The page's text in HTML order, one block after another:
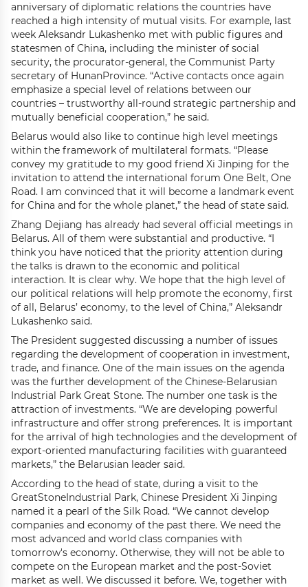
anniversary of diplomatic relations the countries have
reached a high intensity of mutual visits. For example, last
week Aleksandr Lukashenko met with public figures and
statesmen of China, including the minister of social
security, the procurator-general, the Communist Party
secretary of HunanProvince. “Active contacts once again
emphasize a special level of relations between our
countries – trustworthy all-round strategic partnership and
mutually beneficial cooperation,” he said.
Belarus would also like to continue high level meetings
within the framework of multilateral formats. “Please
convey my gratitude to my good friend Xi Jinping for the
invitation to attend the international forum One Belt, One
Road. I am convinced that it will become a landmark event
for China and for the whole planet,” the head of state said.
Zhang Dejiang has already had several official meetings in
Belarus. All of them were substantial and productive. “I
think you have noticed that the priority attention during
the talks is drawn to the economic and political
interaction. It is clear why. We hope that the high level of
our political relations will help promote the economy, first
of all, Belarus’ economy, to the level of China,” Aleksandr
Lukashenko said.
The President suggested discussing a number of issues
regarding the development of cooperation in investment,
trade, and finance. One of the main issues on the agenda
was the further development of the Chinese-Belarusian
Industrial Park Great Stone. The number one task is the
attraction of investments. “We are developing powerful
infrastructure and offer strong preferences. It is important
for the arrival of high technologies and the development of
export-oriented manufacturing facilities with guaranteed
markets,” the Belarusian leader said.
According to the head of state, during a visit to the
GreatStoneIndustrial Park, Chinese President Xi Jinping
named it a pearl of the Silk Road. “We cannot develop
companies and economy of the past there. We need the
most advanced and world class companies with
tomorrow's economy. Otherwise, they will not be able to
compete on the European market and the post-Soviet
market as well. We discussed it before. We, together with